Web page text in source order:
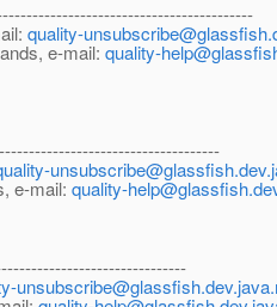
quality-
e-mail: quality-
e-mail: quality-